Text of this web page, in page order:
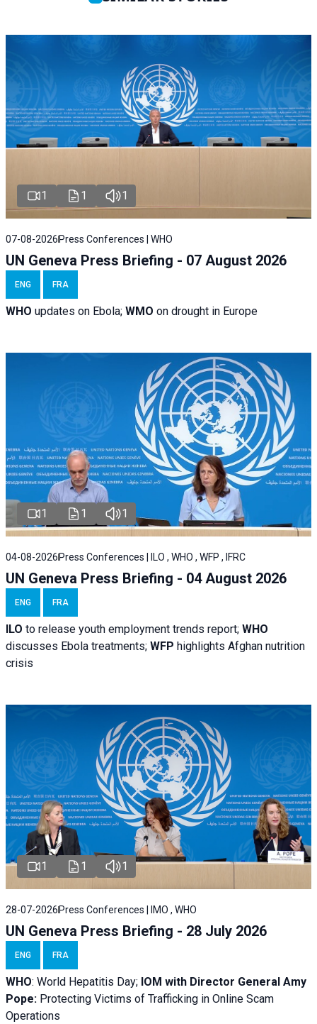
1 1 1
07-08-2026 Press Conferences | WHO
UN Geneva Press Briefing - 07 August 2026
ENG FRA
WHO updates on Ebola; WMO on drought in Europe
1 1 1
04-08-2026 Press Conferences | ILO , WHO , WFP , IFRC
UN Geneva Press Briefing - 04 August 2026
ENG FRA
ILO to release youth employment trends report; WHO
discusses Ebola treatments; WFP highlights Afghan nutrition
crisis
1 1 1
28-07-2026Press Conferences | IMO , WHO
UN Geneva Press Briefing - 28 July 2026
ENG FRA
WHO: World Hepatitis Day; IOM with Director General Amy
Pope: Protecting Victims of Trafficking in Online Scam
Operations